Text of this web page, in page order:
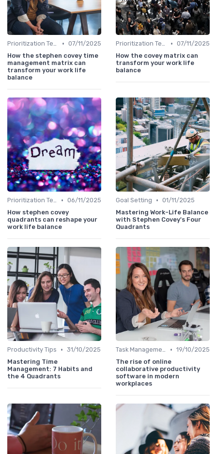
Prioritization Techniques • 07/11/2025
How the stephen covey time
management matrix can
transform your work life
balance
Prioritization Techniques • 07/11/2025
How the covey matrix can
transform your work life
balance
Prioritization Techniques • 06/11/2025
How stephen covey
quadrants can reshape your
work life balance
Goal Setting • 01/11/2025
Mastering Work-Life Balance
with Stephen Covey's Four
Quadrants
Productivity Tips • 31/10/2025
Mastering Time
Management: 7 Habits and
the 4 Quadrants
Task Management Tools • 19/10/2025
The rise of online
collaborative productivity
software in modern
workplaces